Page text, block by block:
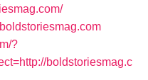
?
boldstoriesmag.c